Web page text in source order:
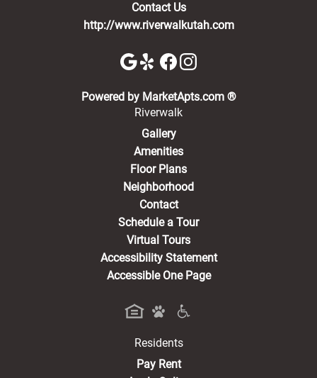
Contact Us
http://www.riverwalkutah.com
Powered by MarketApts.com ®(opens in a
Riverwalk
Gallery
Amenities
Floor Plans
Neighborhood
Contact
Schedule a Tour
Virtual Tours
Accessibility Statement
Accessible One Page
Residents
Pay Rent(opens in a new tab)